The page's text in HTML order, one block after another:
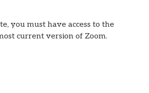
you must have access to the
current version of Zoom.